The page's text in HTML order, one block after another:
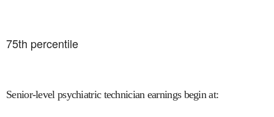
75th percentile
Senior-level psychiatric technician earnings begin at: